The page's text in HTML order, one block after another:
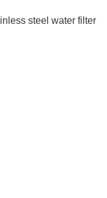
steel water filter